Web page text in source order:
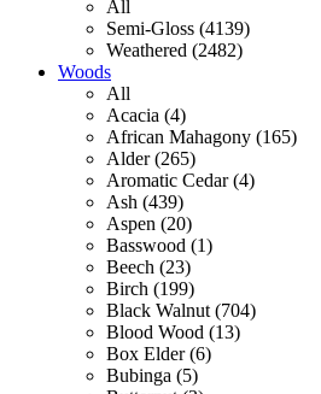
All
Semi-Gloss (4139)
Weathered (2482)
Woods
All
Acacia (4)
African Mahagony (165)
Alder (265)
Aromatic Cedar (4)
Ash (439)
Aspen (20)
Basswood (1)
Beech (23)
Birch (199)
Black Walnut (704)
Blood Wood (13)
Box Elder (6)
Bubinga (5)